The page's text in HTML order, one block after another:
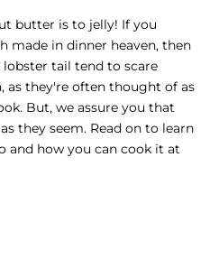
butter is to jelly! If you
made in dinner heaven, then
lobster tail tend to scare
as they're often thought of as
But, we assure you that
they seem. Read on to learn
and how you can cook it at